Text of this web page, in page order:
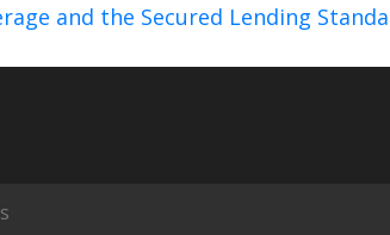
and the Secured Lending